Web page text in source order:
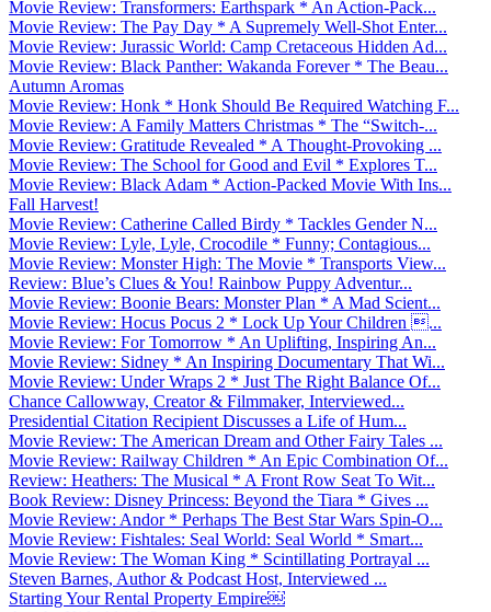
Movie Review: Transformers: Earthspark * An Action-Pack...
Movie Review: The Pay Day * A Supremely Well-Shot Enter...
Movie Review: Jurassic World: Camp Cretaceous Hidden Ad...
Movie Review: Black Panther: Wakanda Forever * The Beau...
Autumn Aromas
Movie Review: Honk * Honk Should Be Required Watching F...
Movie Review: A Family Matters Christmas * The “Switch-...
Movie Review: Gratitude Revealed * A Thought-Provoking ...
Movie Review: The School for Good and Evil * Explores T...
Movie Review: Black Adam * Action-Packed Movie With Ins...
Fall Harvest!
Movie Review: Catherine Called Birdy * Tackles Gender N...
Movie Review: Lyle, Lyle, Crocodile * Funny; Contagious...
Movie Review: Monster High: The Movie * Transports View...
Review: Blue’s Clues & You! Rainbow Puppy Adventur...
Movie Review: Boonie Bears: Monster Plan * A Mad Scient...
Movie Review: Hocus Pocus 2 * Lock Up Your Children ...
Movie Review: For Tomorrow * An Uplifting, Inspiring An...
Movie Review: Sidney * An Inspiring Documentary That Wi...
Movie Review: Under Wraps 2 * Just The Right Balance Of...
Chance Callowway, Creator & Filmmaker, Interviewed...
Presidential Citation Recipient Discusses a Life of Hum...
Movie Review: The American Dream and Other Fairy Tales ...
Movie Review: Railway Children * An Epic Combination Of...
Review: Heathers: The Musical * A Front Row Seat To Wit...
Book Review: Disney Princess: Beyond the Tiara * Gives ...
Movie Review: Andor * Perhaps The Best Star Wars Spin-O...
Movie Review: Fishtales: Seal World: Seal World * Smart...
Movie Review: The Woman King * Scintillating Portrayal ...
Steven Barnes, Author & Podcast Host, Interviewed ...
Starting Your Rental Property Empire￼